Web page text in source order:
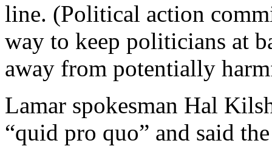
line. (Political action
way to keep politicians at
away from potentially
Lamar spokesman Hal
“quid pro quo” and said